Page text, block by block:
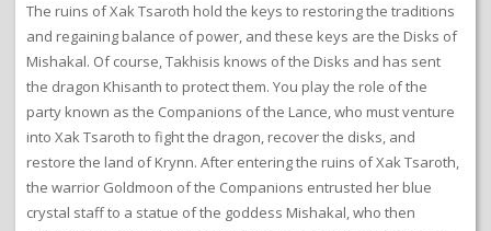
The ruins of Xak Tsaroth hold the keys to restoring the traditions
and regaining balance of power, and these keys are the Disks of
Mishakal. Of course, Takhisis knows of the Disks and has sent
the dragon Khisanth to protect them. You play the role of the
party known as the Companions of the Lance, who must venture
into Xak Tsaroth to fight the dragon, recover the disks, and
restore the land of Krynn. After entering the ruins of Xak Tsaroth,
the warrior Goldmoon of the Companions entrusted her blue
crystal staff to a statue of the goddess Mishakal, who then